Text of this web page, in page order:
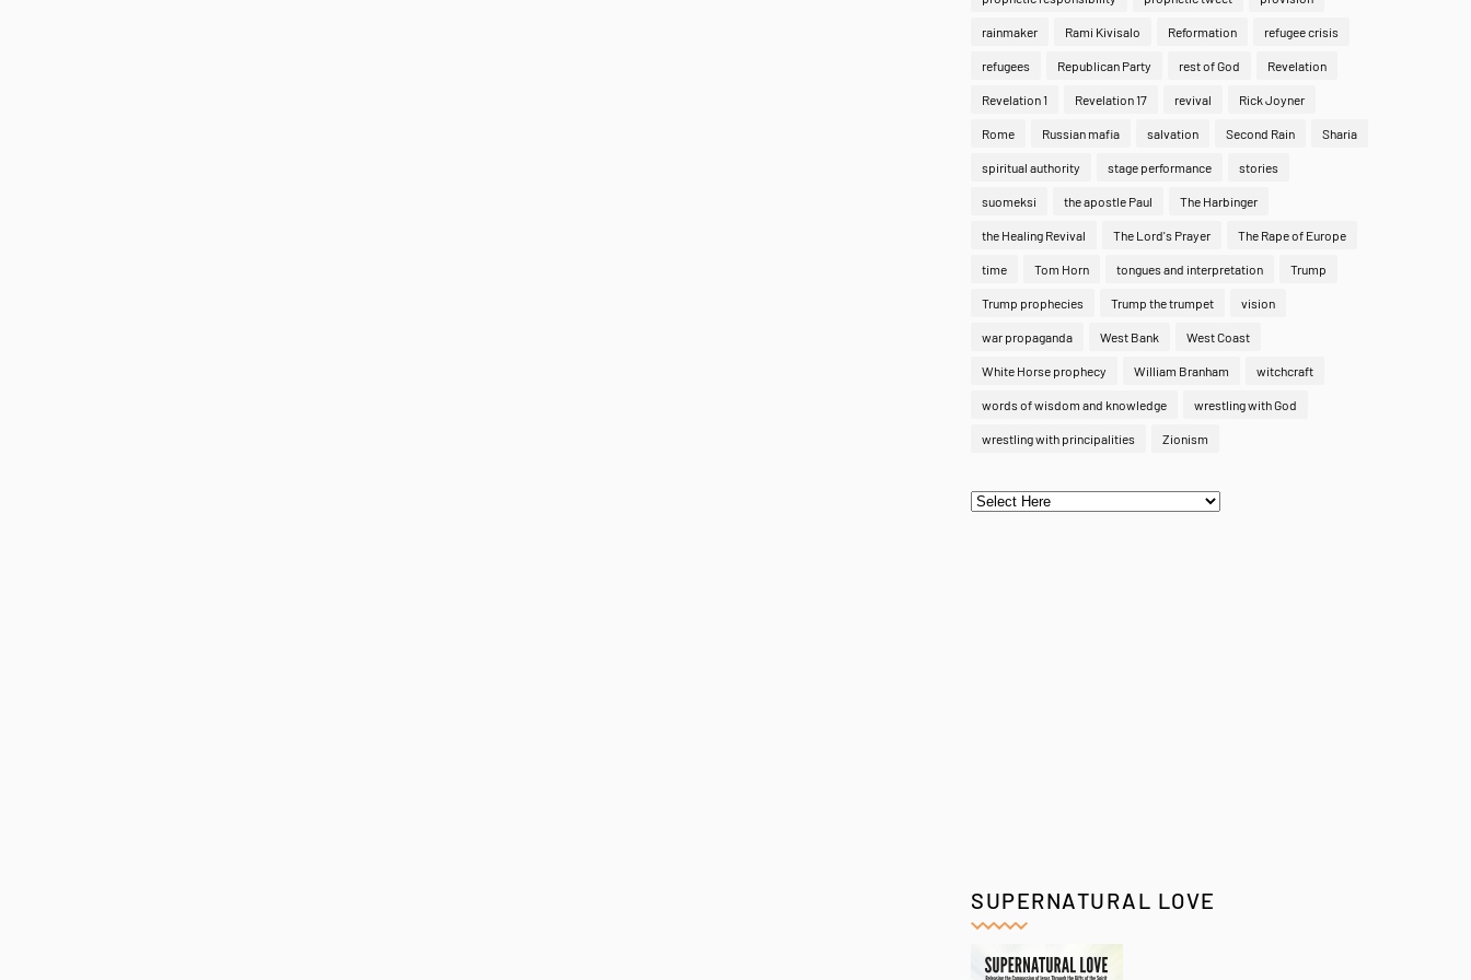
rainmaker Rami Kivisalo Reformation refugee crisis
refugees Republican Party rest of God Revelation
Revelation 1 Revelation 17 revival Rick Joyner
Rome Russian mafia salvation Second Rain Sharia
spiritual authority stage performance stories
suomeksi the apostle Paul The Harbinger
the Healing Revival The Lord's Prayer The Rape of Europe
time Tom Horn tongues and interpretation Trump
Trump prophecies Trump the trumpet vision
war propaganda West Bank West Coast
White Horse prophecy William Branham witchcraft
words of wisdom and knowledge wrestling with God
wrestling with principalities Zionism
SUPERNATURAL LOVE